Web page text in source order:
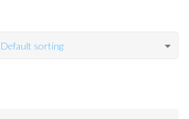
Default sorting